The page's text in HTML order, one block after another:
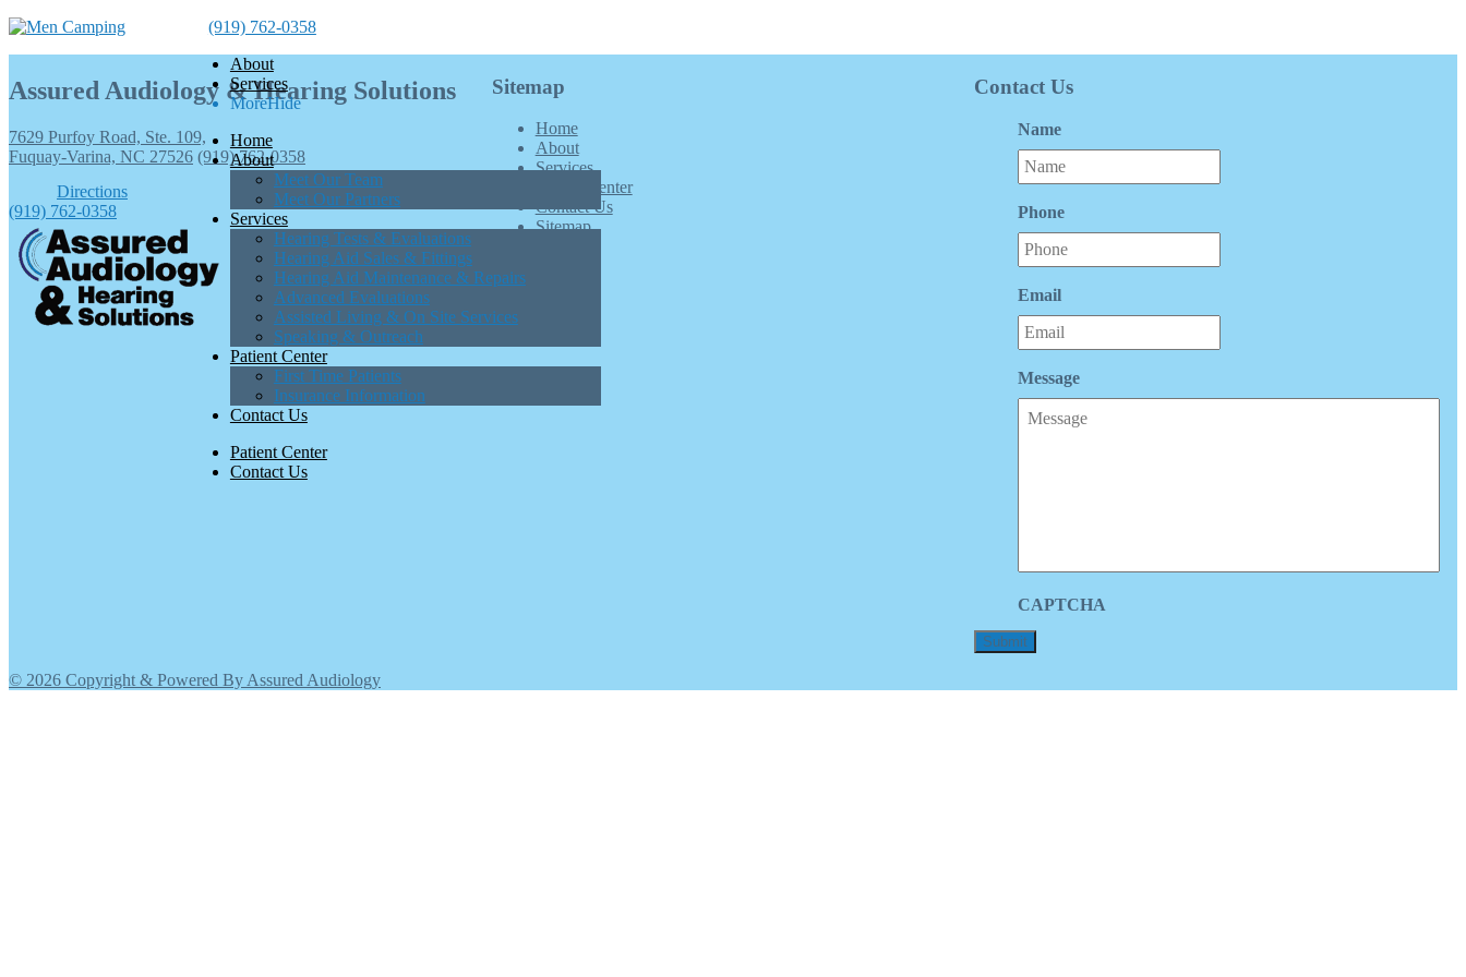
Directions
(919) 762-0358
(919) 762-0358
About
Services
MoreHide
Home
About
Meet Our Team
Meet Our Partners
Services
Hearing Tests & Evaluations
Hearing Aid Sales & Fittings
Hearing Aid Maintenance & Repairs
Advanced Evaluations
Assisted Living & On Site Services
Speaking & Outreach
Patient Center
First Time Patients
Insurance Information
Contact Us
Patient Center
Contact Us
Assured Audiology & Hearing Solutions
7629 Purfoy Road, Ste. 109,
Fuquay-Varina, NC 27526 (919) 762-0358
Sitemap
Home
About
Services
Patient Center
Contact Us
Sitemap
Contact Us
Name
Phone
Email
Message
CAPTCHA
© 2026 Copyright & Powered By Assured Audiology